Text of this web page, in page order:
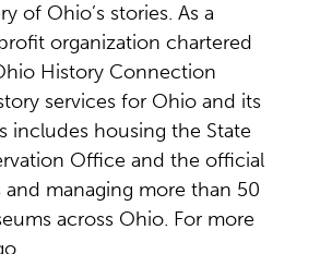
of Ohio’s stories. As a
organization chartered
History Connection
services for Ohio and its
includes housing the State
Office and the official
and managing more than 50
across Ohio. For more